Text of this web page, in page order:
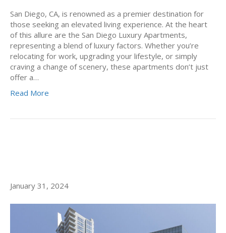
San Diego, CA, is renowned as a premier destination for
those seeking an elevated living experience. At the heart
of this allure are the San Diego Luxury Apartments,
representing a blend of luxury factors. Whether you’re
relocating for work, upgrading your lifestyle, or simply
craving a change of scenery, these apartments don’t just
offer a…
Read More
January 31, 2024